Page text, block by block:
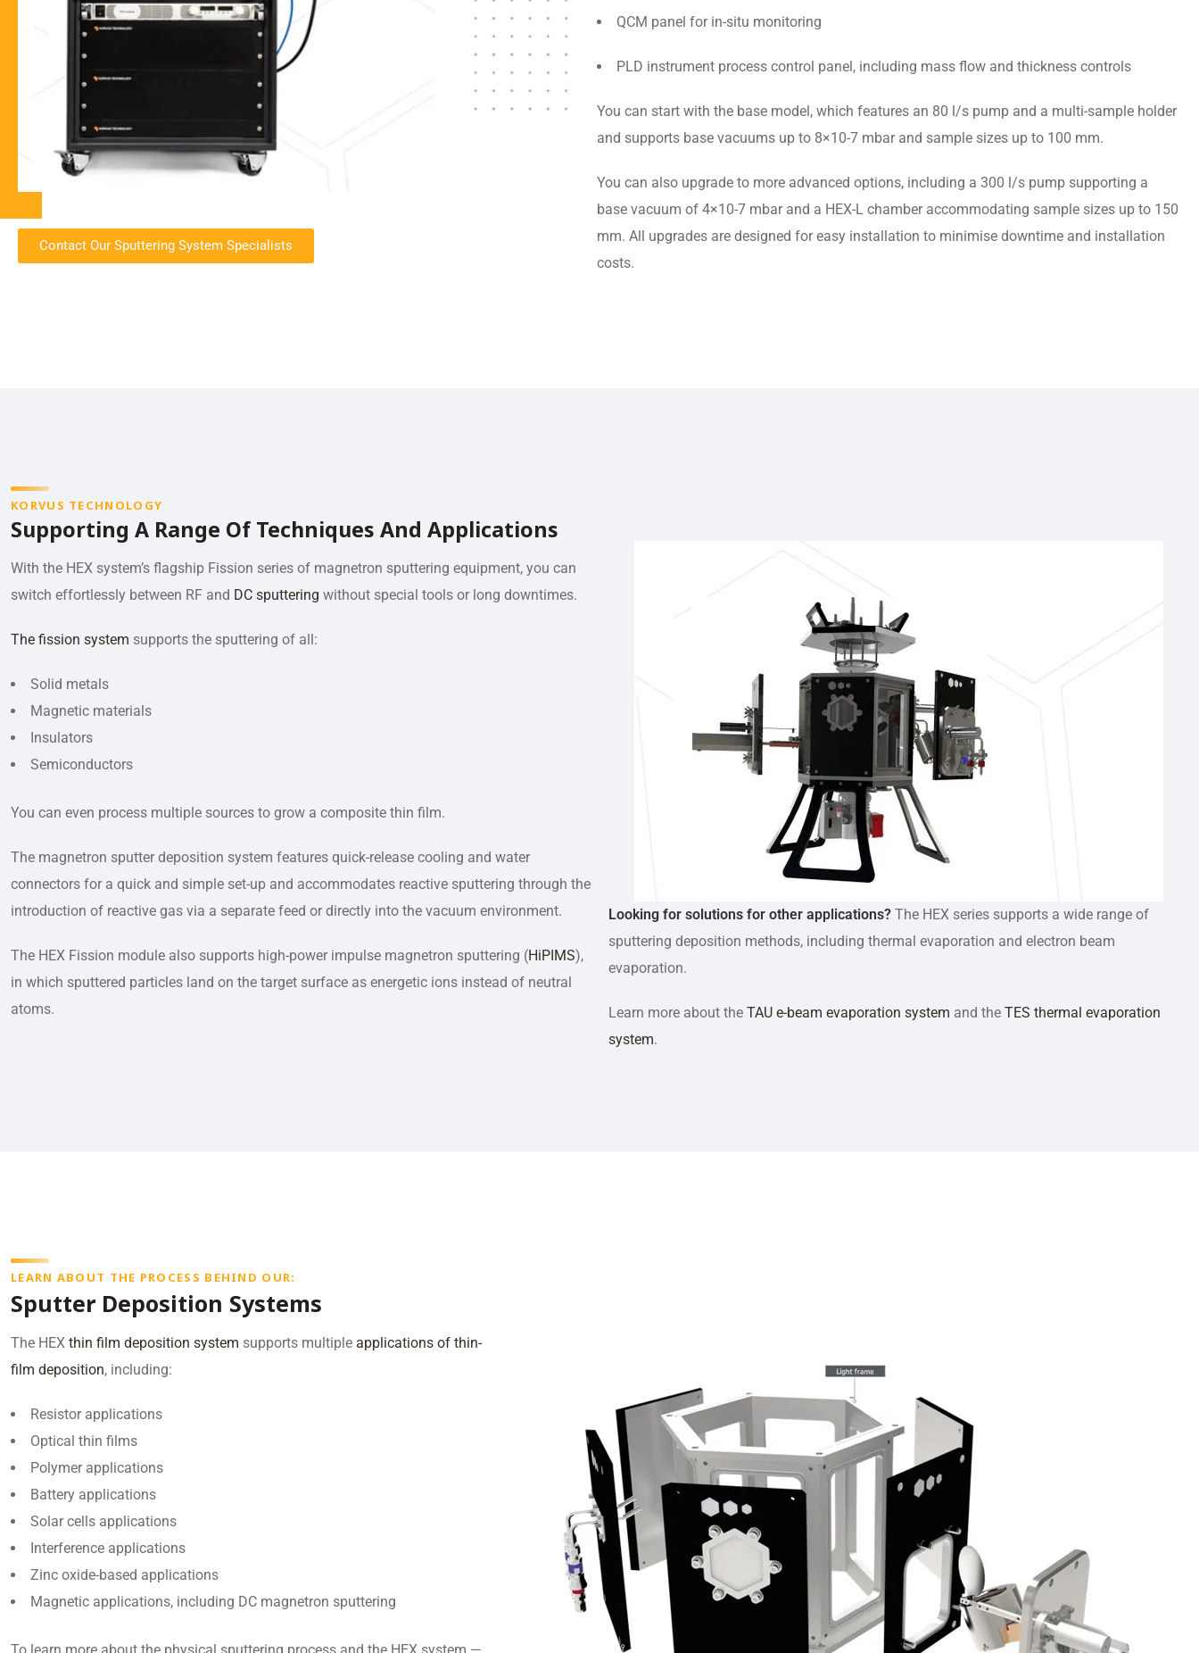
Contact Our Sputtering System Specialists
QCM panel for in-situ monitoring
PLD instrument process control panel, including mass flow and thickness controls
You can start with the base model, which features an 80 l/s pump and a multi-sample holder
and supports base vacuums up to 8×10-7 mbar and sample sizes up to 100 mm.
You can also upgrade to more advanced options, including a 300 l/s pump supporting a
base vacuum of 4×10-7 mbar and a HEX-L chamber accommodating sample sizes up to 150
mm. All upgrades are designed for easy installation to minimise downtime and installation
costs.
KORVUS TECHNOLOGY
Supporting A Range Of Techniques And Applications
With the HEX system’s flagship Fission series of magnetron sputtering equipment, you can
switch effortlessly between RF and DC sputtering without special tools or long downtimes.
The fission system supports the sputtering of all:
Solid metals
Magnetic materials
Insulators
Semiconductors
You can even process multiple sources to grow a composite thin film.
The magnetron sputter deposition system features quick-release cooling and water
connectors for a quick and simple set-up and accommodates reactive sputtering through the
introduction of reactive gas via a separate feed or directly into the vacuum environment.
The HEX Fission module also supports high-power impulse magnetron sputtering (HiPIMS),
in which sputtered particles land on the target surface as energetic ions instead of neutral
atoms.
Looking for solutions for other applications? The HEX series supports a wide range of
sputtering deposition methods, including thermal evaporation and electron beam
evaporation.
Learn more about the TAU e-beam evaporation system and the TES thermal evaporation
system.
LEARN ABOUT THE PROCESS BEHIND OUR:
Sputter Deposition Systems
The HEX thin film deposition system supports multiple applications of thin-
film deposition, including:
Resistor applications
Optical thin films
Polymer applications
Battery applications
Solar cells applications
Interference applications
Zinc oxide-based applications
Magnetic applications, including DC magnetron sputtering